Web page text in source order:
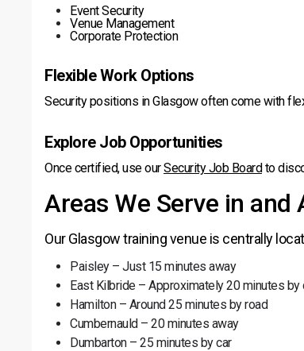
Event Security
Venue Management
Corporate Protection
Flexible Work Options
Security positions in Glasgow often come with
Explore Job Opportunities
Once certified, use ourSecurity Job Boardto
Areas We Serve in and
Our Glasgow training venue is centrally
Paisley – Just 15 minutes away
East Kilbride – Approximately 20 minutes by
Hamilton – Around 25 minutes by road
Cumbernauld – 20 minutes away
Dumbarton – 25 minutes by car